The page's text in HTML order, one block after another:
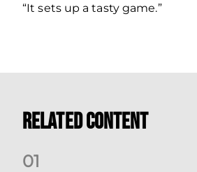
“It sets up a tasty game.”
Related Content
01